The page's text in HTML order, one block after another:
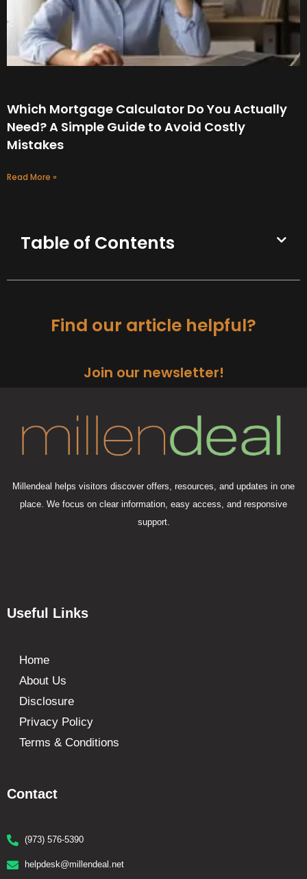
Which Mortgage Calculator Do You Actually
Need? A Simple Guide to Avoid Costly
Mistakes
Read More »
Table of Contents
Find our article helpful?
Join our newsletter!
Millendeal helps visitors discover offers, resources, and updates in one
place. We focus on clear information, easy access, and responsive
support.
Contact
(973) 576-5390
helpdesk@millendeal.net
Useful Links
Home
About Us
Disclosure
Privacy Policy
Terms & Conditions